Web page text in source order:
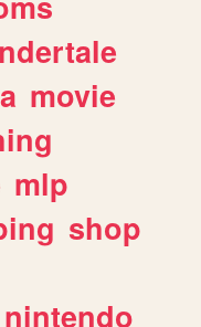
movie
mlp
shop
nintendo